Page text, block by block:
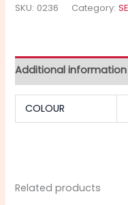
SKU: 0236 Category:
Additional information
COLOUR
Related products